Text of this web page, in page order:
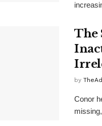
The
by
Conor